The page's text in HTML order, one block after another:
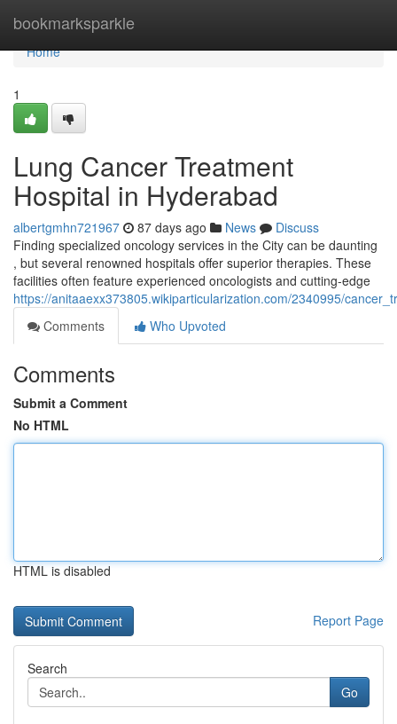
bookmarksparkle
Home
Home
1
Lung Cancer Treatment
Hospital in Hyderabad
albertgmhn721967 87 days ago News
Discuss
Finding specialized oncology services in the City can be daunting
, but several renowned hospitals offer superior therapies. These
facilities often feature experienced oncologists and cutting-edge
https://anitaaexx373805.wikiparticularization.com/2340995/
Comments
Who Upvoted
Comments
Submit a Comment
No HTML
HTML is disabled
Report Page
Search
Go